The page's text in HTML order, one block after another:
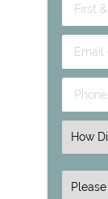
First
Email